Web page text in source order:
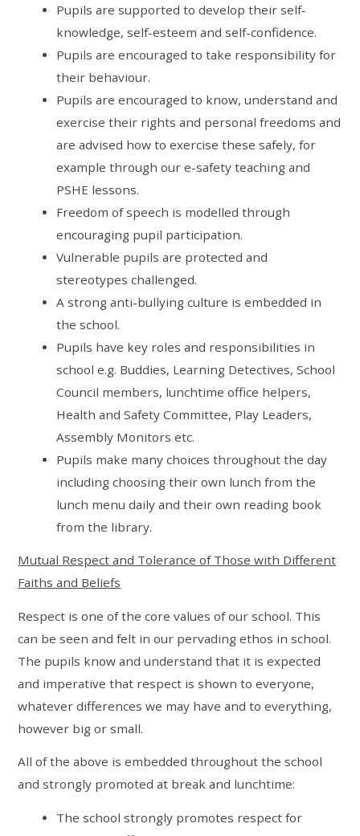
Pupils are supported to develop their self-
knowledge, self-esteem and self-confidence.
Pupils are encouraged to take responsibility for
their behaviour.
Pupils are encouraged to know, understand and
exercise their rights and personal freedoms and
are advised how to exercise these safely, for
example through our e-safety teaching and
PSHE lessons.
Freedom of speech is modelled through
encouraging pupil participation.
Vulnerable pupils are protected and
stereotypes challenged.
A strong anti-bullying culture is embedded in
the school.
Pupils have key roles and responsibilities in
school e.g. Buddies, Learning Detectives, School
Council members, lunchtime office helpers,
Health and Safety Committee, Play Leaders,
Assembly Monitors etc.
Pupils make many choices throughout the day
including choosing their own lunch from the
lunch menu daily and their own reading book
from the library.
Mutual Respect and Tolerance of Those with Different
Faiths and Beliefs
Respect is one of the core values of our school. This
can be seen and felt in our pervading ethos in school.
The pupils know and understand that it is expected
and imperative that respect is shown to everyone,
whatever differences we may have and to everything,
however big or small.
All of the above is embedded throughout the school
and strongly promoted at break and lunchtime:
The school strongly promotes respect for